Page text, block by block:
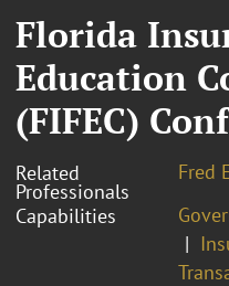
Florida
Education
(FIFEC)
Related
Professionals
Fred
Capabilities